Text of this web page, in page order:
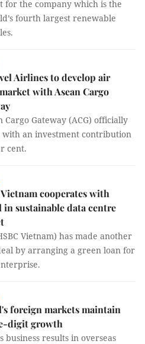
for the company which is the
fourth largest renewable
Airlines to develop air
with Asean Cargo
Gateway (ACG) officially
an investment contribution
cent.
cooperates with
in sustainable data centre
Vietnam) has made another
by arranging a green loan for
foreign markets maintain
digit growth
business results in overseas